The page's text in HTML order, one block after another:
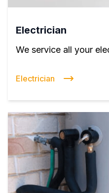
Electrician
We service all your
Electrician